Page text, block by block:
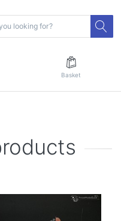
Basket